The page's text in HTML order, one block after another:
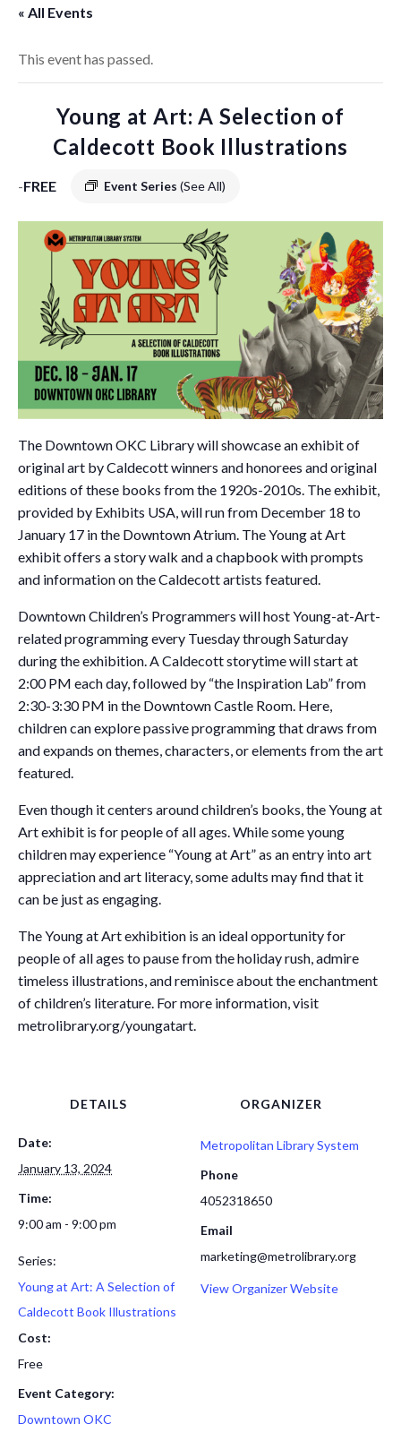
« All Events
This event has passed.
Young at Art: A Selection of
Caldecott Book Illustrations
- Event Series (See All)
FREE
The Downtown OKC Library will showcase an exhibit of
original art by Caldecott winners and honorees and original
editions of these books from the 1920s-2010s. The exhibit,
provided by Exhibits USA, will run from December 18 to
January 17 in the Downtown Atrium. The Young at Art
exhibit offers a story walk and a chapbook with prompts
and information on the Caldecott artists featured.
Downtown Children’s Programmers will host Young-at-Art-
related programming every Tuesday through Saturday
during the exhibition. A Caldecott storytime will start at
2:00 PM each day, followed by “the Inspiration Lab” from
2:30-3:30 PM in the Downtown Castle Room. Here,
children can explore passive programming that draws from
and expands on themes, characters, or elements from the art
featured.
Even though it centers around children’s books, the Young at
Art exhibit is for people of all ages. While some young
children may experience “Young at Art” as an entry into art
appreciation and art literacy, some adults may find that it
can be just as engaging.
The Young at Art exhibition is an ideal opportunity for
people of all ages to pause from the holiday rush, admire
timeless illustrations, and reminisce about the enchantment
of children’s literature. For more information, visit
metrolibrary.org/youngatart.
DETAILS
Date:
January 13, 2024
Time:
9:00 am - 9:00 pm
Series:
Young at Art: A Selection of
Caldecott Book Illustrations
Cost:
Free
Event Category:
Downtown OKC
ORGANIZER
Metropolitan Library System
Phone
4052318650
Email
marketing@metrolibrary.org
View Organizer Website